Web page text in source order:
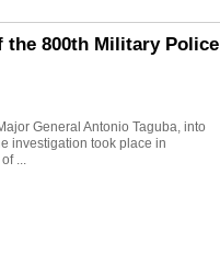
the 800th Military Police
General Antonio Taguba, into
investigation took place in
...